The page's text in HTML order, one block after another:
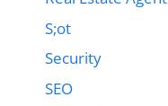
S;ot
Security
SEO